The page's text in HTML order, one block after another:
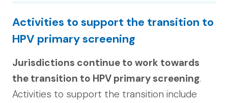
Activities to support the transition to
HPV primary screening
Jurisdictions continue to work towards
the transition to HPV primary screening.
Activities to support the transition include